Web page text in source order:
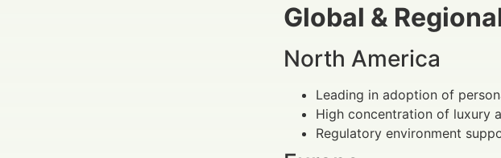
Global &
North America
Leading in adoption of
High concentration of luxury
Regulatory environment